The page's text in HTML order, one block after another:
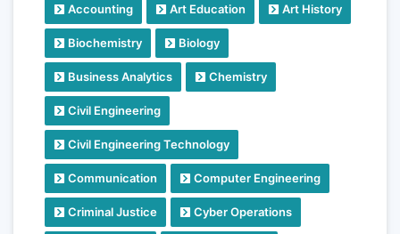
Accounting Art Education Art History
Biochemistry Biology
Business Analytics Chemistry
Civil Engineering
Civil Engineering Technology
Communication Computer Engineering
Criminal Justice Cyber Operations